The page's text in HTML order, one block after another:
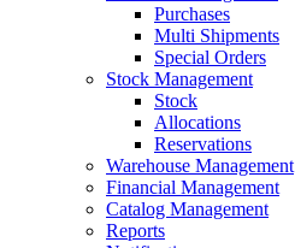
Purchases
Multi Shipments
Special Orders
Stock Management
Stock
Allocations
Reservations
Warehouse Management
Financial Management
Catalog Management
Reports